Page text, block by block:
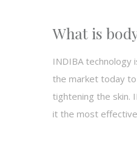
What is
INDIBA
the market today
tightening the skin.
it the most